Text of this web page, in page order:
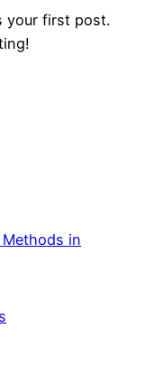
your first post.
in